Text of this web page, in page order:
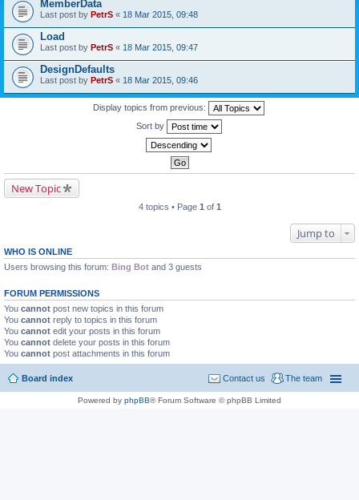
MemberData
Last post by PetrS « 18 Mar 2015, 09:48
Load
Last post by PetrS « 18 Mar 2015, 09:47
DesignDefaults
Last post by PetrS « 18 Mar 2015, 09:46
Display topics from previous:
Sort by
New Topic
4 topics • Page 1 of 1
Jump to
WHO IS ONLINE
Users browsing this forum: Bing Bot and 3 guests
FORUM PERMISSIONS
You cannot post new topics in this forum
You cannot reply to topics in this forum
You cannot edit your posts in this forum
You cannot delete your posts in this forum
You cannot post attachments in this forum
Board index The team
Contact us
Powered by phpBB® Forum Software © phpBB Limited